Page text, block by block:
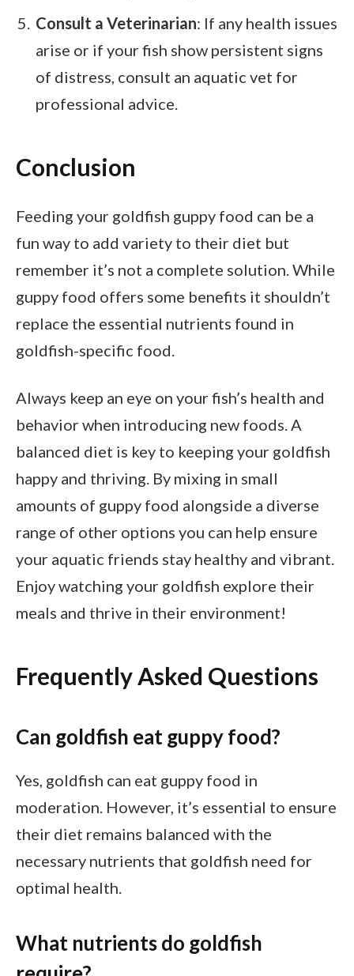
Consult a Veterinarian: If any health issues
arise or if your fish show persistent signs
of distress, consult an aquatic vet for
professional advice.
Conclusion
Feeding your goldfish guppy food can be a
fun way to add variety to their diet but
remember it’s not a complete solution. While
guppy food offers some benefits it shouldn’t
replace the essential nutrients found in
goldfish-specific food.
Always keep an eye on your fish’s health and
behavior when introducing new foods. A
balanced diet is key to keeping your goldfish
happy and thriving. By mixing in small
amounts of guppy food alongside a diverse
range of other options you can help ensure
your aquatic friends stay healthy and vibrant.
Enjoy watching your goldfish explore their
meals and thrive in their environment!
Frequently Asked Questions
Can goldfish eat guppy food?
Yes, goldfish can eat guppy food in
moderation. However, it’s essential to ensure
their diet remains balanced with the
necessary nutrients that goldfish need for
optimal health.
What nutrients do goldfish